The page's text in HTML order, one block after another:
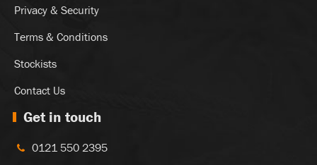
Privacy & Security
Terms & Conditions
Stockists
Contact Us
Get in touch
0121 550 2395